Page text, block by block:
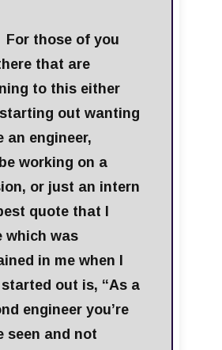
For those of you
that are
to this either
out wanting
an engineer,
working on a
or just an intern
quote that I
which was
in me when I
out is, “As a
engineer you’re
seen and not